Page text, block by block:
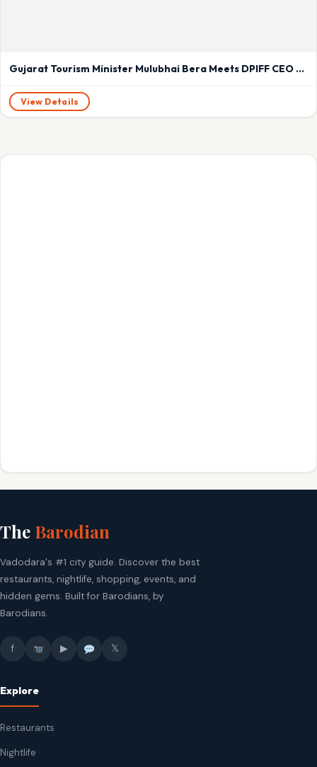
Gujarat Tourism Minister Mulubhai Bera Meets DPIFF CEO Abhishek Mishra to Discuss Cultural Tourism Growth
View Details
The Barodian
Vadodara's #1 city guide. Discover the best
restaurants, nightlife, shopping, events, and
hidden gems. Built for Barodians, by
Barodians.
f ▶ 𝕏
Explore
Restaurants
Nightlife